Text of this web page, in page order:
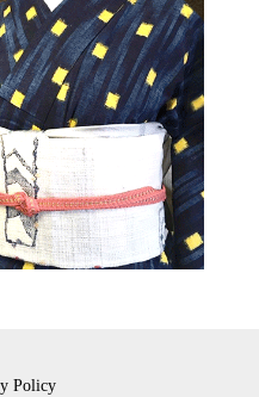
Policy